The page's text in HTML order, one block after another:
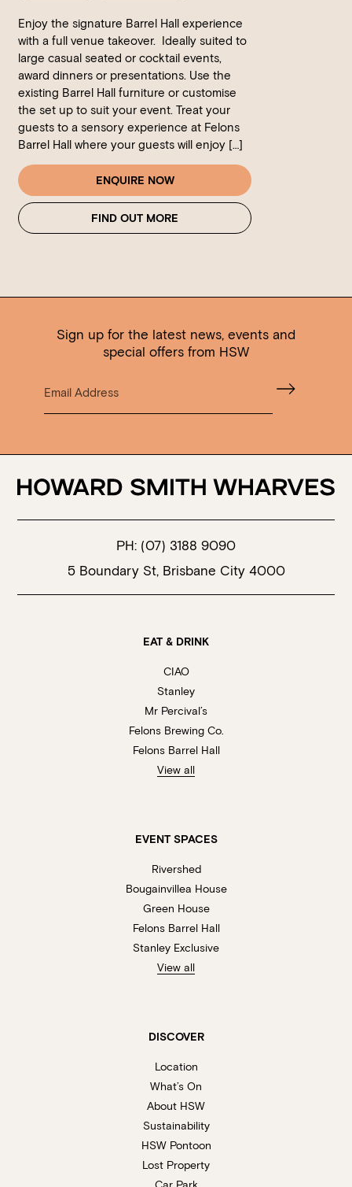
Enjoy the signature Barrel Hall experience
with a full venue takeover. Ideally suited to
large casual seated or cocktail events,
award dinners or presentations. Use the
existing Barrel Hall furniture or customise
the set up to suit your event. Treat your
guests to a sensory experience at Felons
Barrel Hall where your guests will enjoy […]
ENQUIRE NOW
FIND OUT MORE
Sign up for the latest news, events and
special offers from HSW
PH: (07) 3188 9090
5 Boundary St, Brisbane City 4000
EAT & DRINK
CIAO
Stanley
Mr Percival’s
Felons Brewing Co.
Felons Barrel Hall
View all
EVENT SPACES
Rivershed
Bougainvillea House
Green House
Felons Barrel Hall
Stanley Exclusive
View all
DISCOVER
Location
What’s On
About HSW
Sustainability
HSW Pontoon
Lost Property
Car Park